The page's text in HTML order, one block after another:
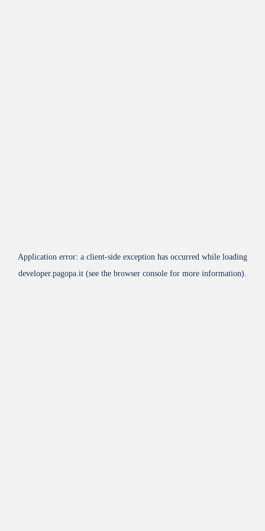
Application error: a client-side exception has occurred while loading
developer.pagopa.it (see the browser console for more information).